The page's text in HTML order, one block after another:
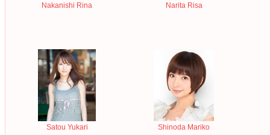
Nakanishi Rina Narita Risa
Satou Yukari
Shinoda Mariko